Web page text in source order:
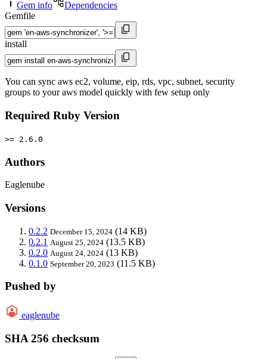
Gem info
Dependencies
Gemfile
install
You can sync aws ec2, volume, eip, rds, vpc, subnet, security
groups to your aws model quickly with few setup only
Required Ruby Version
>= 2.6.0
Authors
Eaglenube
Versions
0.2.2 December 15, 2024 (14 KB)
0.2.1 August 25, 2024 (13.5 KB)
0.2.0 August 24, 2024 (13 KB)
0.1.0 September 20, 2023 (11.5 KB)
Pushed by
eaglenube
SHA 256 checksum